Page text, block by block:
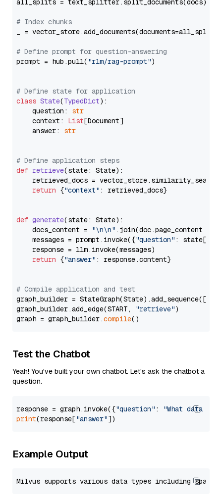
all_splits = text_splitter.split_documents(docs)
# Index chunks
_ = vector_store.add_documents(documents=all_splits)
# Define prompt for question-answering
prompt = hub.pull( "rlm/rag-prompt")
# Define state for application
class State(TypedDict):
    question:
str
    context:
List[Document]
    answer:
str
# Define application steps
def retrieve(state: State):
retrieved_docs =
return {"context" : retrieved_docs}
def generate(state: State):
    docs_content =
"\n\n" .join(doc.page_content
    messages = prompt.invoke({
"question" : state[
    response = llm.invoke(messages)
return {"answer" : response.content}
# Compile application and test
graph_builder =
graph_builder.add_edge(START,
"retrieve")
graph = graph_builder.compile
Test the Chatbot
Yeah! You've built your own chatbot. Let's ask the chatbot a
question.
response = graph.invoke({"question" :
"What data
print(response["answer"
Example Output